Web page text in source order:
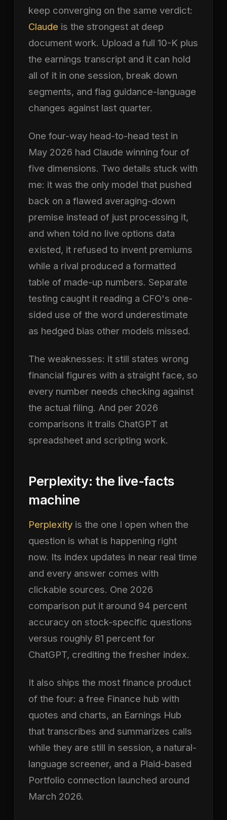
keep converging on the same verdict:
Claude is the strongest at deep
document work. Upload a full 10-K plus
the earnings transcript and it can hold
all of it in one session, break down
segments, and flag guidance-language
changes against last quarter.
One four-way head-to-head test in
May 2026 had Claude winning four of
five dimensions. Two details stuck with
me: it was the only model that pushed
back on a flawed averaging-down
premise instead of just processing it,
and when told no live options data
existed, it refused to invent premiums
while a rival produced a formatted
table of made-up numbers. Separate
testing caught it reading a CFO's one-
sided use of the word underestimate
as hedged bias other models missed.
The weaknesses: it still states wrong
financial figures with a straight face, so
every number needs checking against
the actual filing. And per 2026
comparisons it trails ChatGPT at
spreadsheet and scripting work.
Perplexity: the live-facts
machine
Perplexity is the one I open when the
question is what is happening right
now. Its index updates in near real time
and every answer comes with
clickable sources. One 2026
comparison put it around 94 percent
accuracy on stock-specific questions
versus roughly 81 percent for
ChatGPT, crediting the fresher index.
It also ships the most finance product
of the four: a free Finance hub with
quotes and charts, an Earnings Hub
that transcribes and summarizes calls
while they are still in session, a natural-
language screener, and a Plaid-based
Portfolio connection launched around
March 2026.